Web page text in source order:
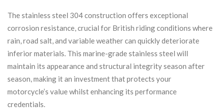
The stainless steel 304 construction offers exceptional
corrosion resistance, crucial for British riding conditions where
rain, road salt, and variable weather can quickly deteriorate
inferior materials. This marine-grade stainless steel will
maintain its appearance and structural integrity season after
season, making it an investment that protects your
motorcycle’s value whilst enhancing its performance
credentials.